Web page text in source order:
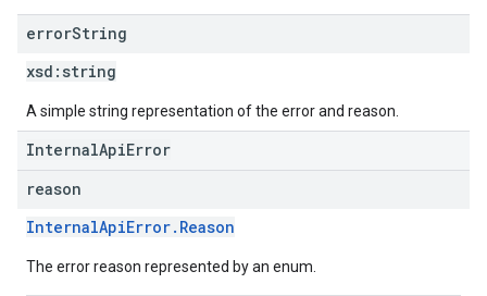
errorString
xsd: string
A simple string representation of the error and reason.
InternalApiError
reason
InternalApiError.Reason
The error reason represented by an enum.